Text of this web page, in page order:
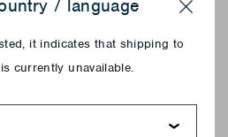
/ language
it indicates that shipping to
currently unavailable.